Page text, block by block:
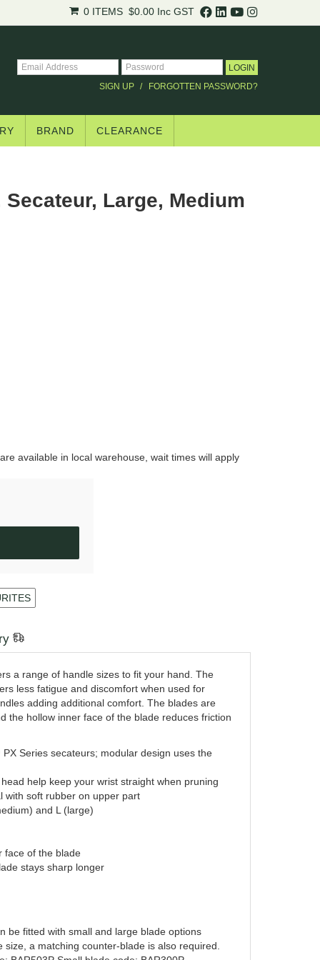
0 ITEMS $0.00 Inc GST
SIGN UP FORGOTTEN PASSWORD?
BRAND CLEARANCE
Large, Medium
available in local warehouse, wait times will apply
a range of handle sizes to fit your hand. The
less fatigue and discomfort when used for
adding additional comfort. The blades are
the hollow inner face of the blade reduces friction
Series secateurs; modular design uses the
help keep your wrist straight when pruning
with soft rubber on upper part
and L (large)
face of the blade
stays sharp longer
be fitted with small and large blade options
a matching counter-blade is also required.